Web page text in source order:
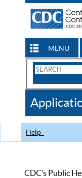
MENU
Search
CDC
Help
CDC’s Public